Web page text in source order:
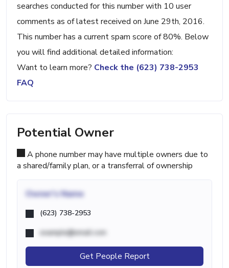
searches conducted for this number with 10 user
comments as of latest received on June 29th, 2016.
This number has a current spam score of 80%. Below
you will find additional detailed information:
Want to learn more? Check the (623) 738-2953
FAQ
Potential Owner
A phone number may have multiple owners due to
a shared/family plan, or a transferral of ownership
Owner's Name
(623) 738-2953
example@email.com
Get People Report